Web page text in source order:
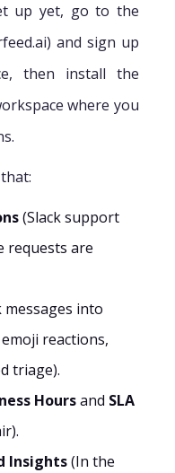
up yet, go to the
and sign up
then install the
where you
(Slack support
requests are
messages into
reactions,
triage).
Hoursand SLA
Insights(In the